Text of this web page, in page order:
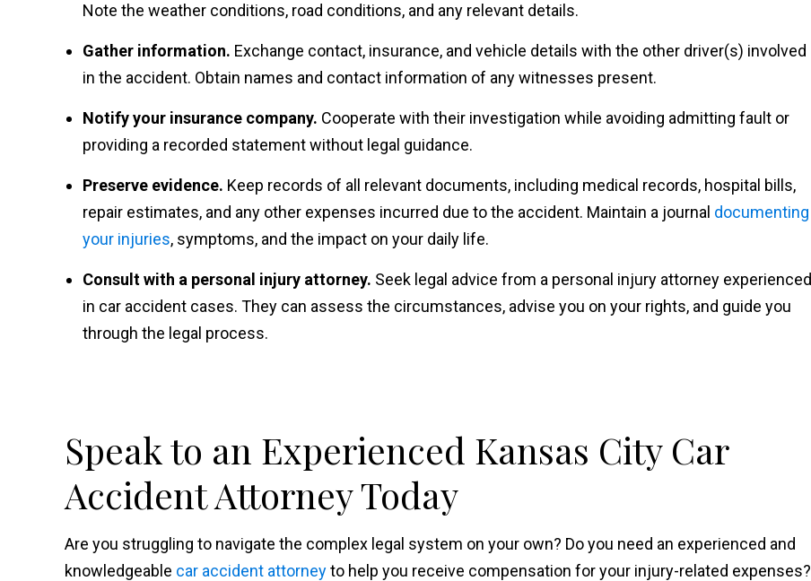
Note the weather conditions, road conditions, and any relevant details.
Gather information. Exchange contact, insurance, and vehicle details with the other driver(s) involved
in the accident. Obtain names and contact information of any witnesses present.
Notify your insurance company. Cooperate with their investigation while avoiding admitting fault or
providing a recorded statement without legal guidance.
Preserve evidence. Keep records of all relevant documents, including medical records, hospital bills,
repair estimates, and any other expenses incurred due to the accident. Maintain a journal documenting
your injuries, symptoms, and the impact on your daily life.
Consult with a personal injury attorney. Seek legal advice from a personal injury attorney experienced
in car accident cases. They can assess the circumstances, advise you on your rights, and guide you
through the legal process.
Speak to an Experienced Kansas City Car
Accident Attorney Today
Are you struggling to navigate the complex legal system on your own? Do you need an experienced and
knowledgeable car accident attorneyto help you receive compensation for your injury-related expenses?